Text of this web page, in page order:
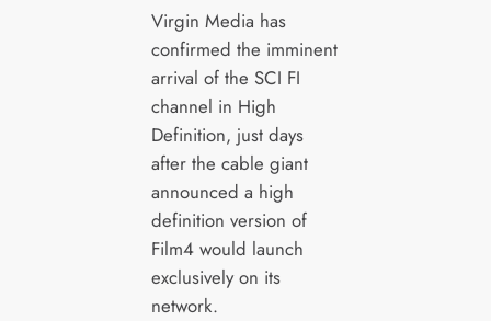
Virgin Media has
confirmed the imminent
arrival of the SCI FI
channel in High
Definition, just days
after the cable giant
announced a high
definition version of
Film4 would launch
exclusively on its
network.